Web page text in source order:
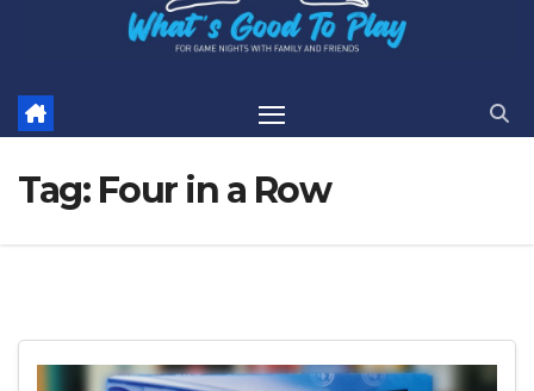
Tag: Four in a Row